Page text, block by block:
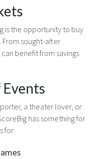
is the opportunity to buy
sought-after
benefit from savings
a theater lover, or
has something for
for: